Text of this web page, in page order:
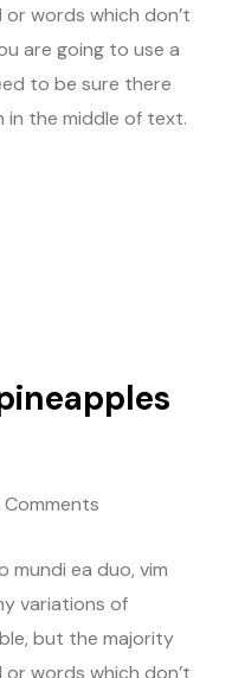
words which don’t
are going to use a
to be sure there
in the middle of text.
mundi ea duo, vim
variations of
but the majority
words which don’t